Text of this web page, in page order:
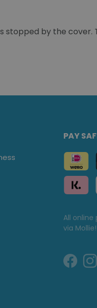
stopped by the cover.
PAY
All
via